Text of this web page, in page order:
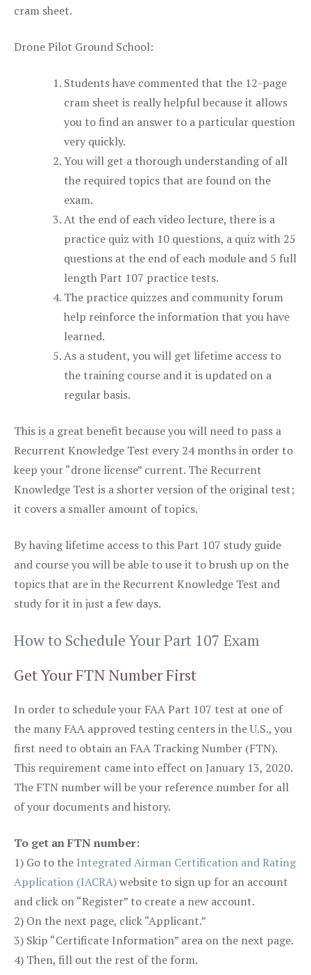
cram sheet.
Drone Pilot Ground School:
Students have commented that the 12-page
cram sheet is really helpful because it allows
you to find an answer to a particular question
very quickly.
You will get a thorough understanding of all
the required topics that are found on the
exam.
At the end of each video lecture, there is a
practice quiz with 10 questions, a quiz with 25
questions at the end of each module and 5 full
length Part 107 practice tests.
The practice quizzes and community forum
help reinforce the information that you have
learned.
As a student, you will get lifetime access to
the training course and it is updated on a
regular basis.
This is a great benefit because you will need to pass a
Recurrent Knowledge Test every 24 months in order to
keep your “drone license” current. The Recurrent
Knowledge Test is a shorter version of the original test;
it covers a smaller amount of topics.
By having lifetime access to this Part 107 study guide
and course you will be able to use it to brush up on the
topics that are in the Recurrent Knowledge Test and
study for it in just a few days.
How to Schedule Your Part 107 Exam
Get Your FTN Number First
In order to schedule your FAA Part 107 test at one of
the many FAA approved testing centers in the U.S., you
first need to obtain an FAA Tracking Number (FTN).
This requirement came into effect on January 13, 2020.
The FTN number will be your reference number for all
of your documents and history.
To get an FTN number:
1) Go to the Integrated Airman Certification and Rating
Application (IACRA)website to sign up for an account
and click on “Register” to create a new account.
2) On the next page, click “Applicant.”
3) Skip “Certificate Information” area on the next page.
4) Then, fill out the rest of the form.